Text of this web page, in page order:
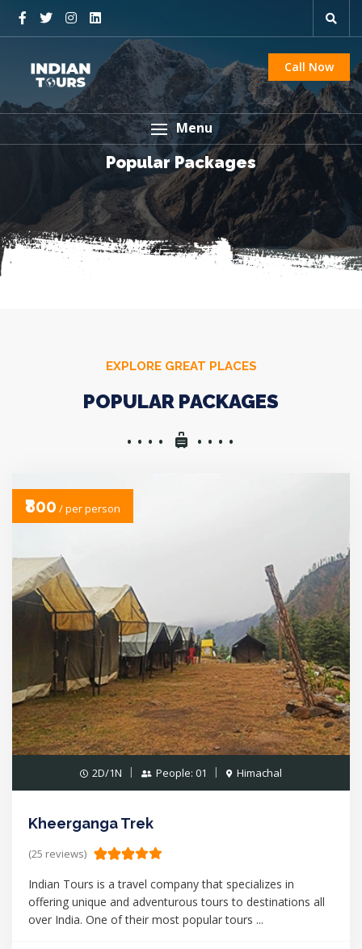
Call Now
Menu
Popular Packages
EXPLORE GREAT PLACES
POPULAR PACKAGES
₹800 / per person
2D/1N People: 01 Himachal
Kheerganga Trek
(25 reviews)
Indian Tours is a travel company that specializes in
offering unique and adventurous tours to destinations all
over India. One of their most popular tours ...